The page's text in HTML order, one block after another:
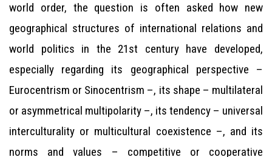
world order, the question is often asked how new
geographical structures of international relations and
world politics in the 21st century have developed,
especially regarding its geographical perspective –
Eurocentrism or Sinocentrism –, its shape – multilateral
or asymmetrical multipolarity –, its tendency – universal
interculturality or multicultural coexistence –, and its
norms and values – competitive or cooperative